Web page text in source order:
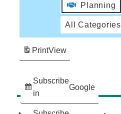
Planning
All Categories
Subscribe
in
Google
PrintView